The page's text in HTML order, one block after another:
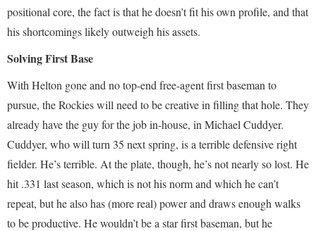
positional core, the fact is that he doesn’t fit his own profile, and that
his shortcomings likely outweigh his assets.
Solving First Base
With Helton gone and no top-end free-agent first baseman to
pursue, the Rockies will need to be creative in filling that hole. They
already have the guy for the job in-house, in Michael Cuddyer.
Cuddyer, who will turn 35 next spring, is a terrible defensive right
fielder. He’s terrible. At the plate, though, he’s not nearly so lost. He
hit .331 last season, which is not his norm and which he can’t
repeat, but he also has (more real) power and draws enough walks
to be productive. He wouldn’t be a star first baseman, but he